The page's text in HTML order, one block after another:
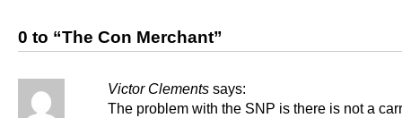
0 to “The Con Merchant”
Victor Clements says:
The problem with the SNP is there is not a